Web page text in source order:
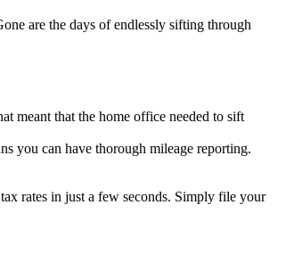
are the days of endlessly sifting through
meant that the home office needed to sift
you can have thorough mileage reporting.
rates in just a few seconds. Simply file your